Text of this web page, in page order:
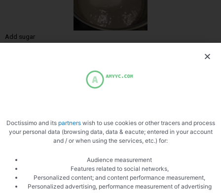
Add sugar
Reduce
Doctissimo and its partnerswish to use cookies or other tracers and process
your personal data (browsing data, data & eacute; entered in your account
and / or when using the services, etc.) for:
Audience measurement
Features related to social networks,
Personalized content; and content performance measurement,
Personalized advertising, performance measurement of advertising